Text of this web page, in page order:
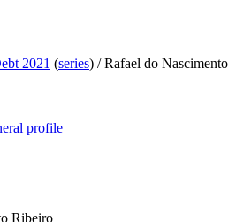
2021 (series) /Rafael do Nascimento
profile
Ribeiro